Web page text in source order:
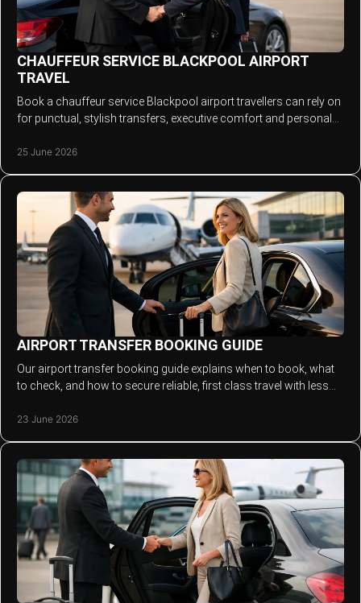
CHAUFFEUR SERVICE BLACKPOOL AIRPORT
TRAVEL
Book a chauffeur service Blackpool airport travellers can rely on
for punctual, stylish transfers, executive comfort and personal
25 June 2026
AIRPORT TRANSFER BOOKING GUIDE
Our airport transfer booking guide explains when to book, what
to check, and how to secure reliable, first class travel with less
23 June 2026